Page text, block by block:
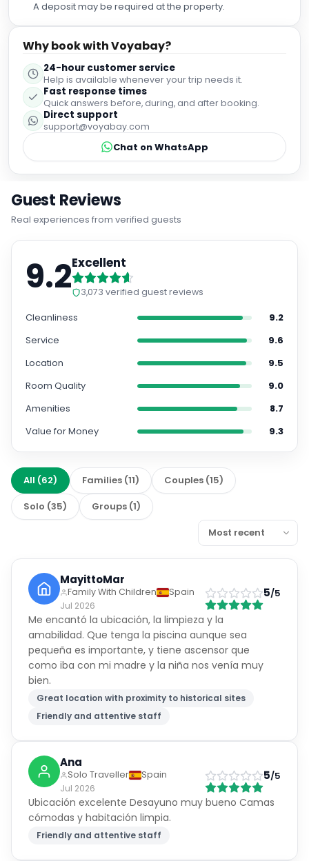
A deposit may be required at the property.
Why book with Voyabay?
24-hour customer service
Help is available whenever your trip needs it.
Fast response times
Quick answers before, during, and after booking.
Direct support
support@voyabay.com
Chat on WhatsApp
Guest Reviews
Real experiences from verified guests
9.2Excellent
3,073 verified guest reviews
Cleanliness
9.2
Service
9.6
Location
9.5
Room Quality
9.0
Amenities
8.7
Value for Money
9.3
All (62) Families (11) Couples (15)
Solo (35) Groups (1)
MayittoMar
Family With Children
Spain
Jul 2026
5/5
Me encantó la ubicación, la limpieza y la
amabilidad. Que tenga la piscina aunque sea
pequeña es importante, y tiene ascensor que
como iba con mi madre y la niña nos venía muy
bien.
Great location with proximity to historical sites
Friendly and attentive staff
Ana
Solo Traveller
Spain
Jul 2026
5/5
Ubicación excelente Desayuno muy bueno Camas
cómodas y habitación limpia.
Friendly and attentive staff